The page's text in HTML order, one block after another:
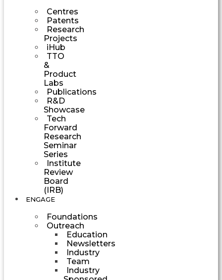
Centres
Patents
Research
Projects
iHub
TTO
&
Product
Labs
Publications
R&D
Showcase
Tech
Forward
Research
Seminar
Series
Institute
Review
Board
(IRB)
ENGAGE
Foundations
Outreach
Education
Newsletters
Industry
Team
Industry